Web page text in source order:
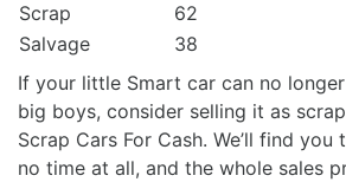
Scrap
62
Salvage
38
If your little Smart car can no
big boys, consider selling it as
Scrap Cars For Cash. We’ll find
no time at all, and the whole sales